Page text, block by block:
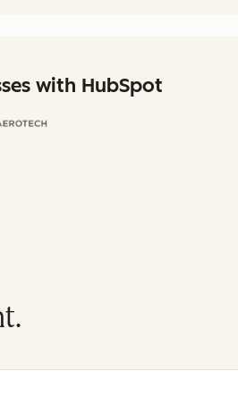
with HubSpot